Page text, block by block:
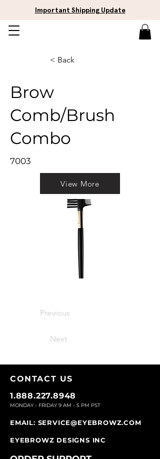
Important Shipping Update
< Back
Brow
Comb/Brush
Combo
7003
View More
Previous
Next
CONTACT US
1.888.227.8948
MONDAY - FRIDAY 9 AM - 5 PM PST
EMAIL: SERVICE@EYEBROWZ.COM
EYEBROWZ DESIGNS INC